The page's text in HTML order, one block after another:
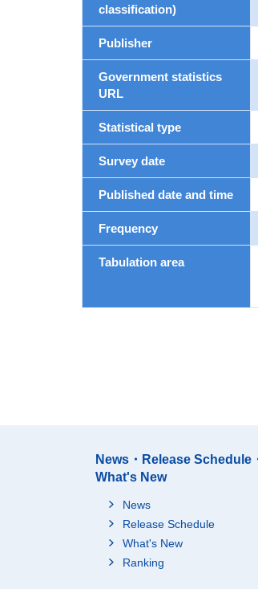
classification)
Publisher
Government statistics
URL
Statistical type
Survey date
Published date and time
Frequency
Tabulation area
News・Release Schedule
What's New
News
Release Schedule
What's New
Ranking